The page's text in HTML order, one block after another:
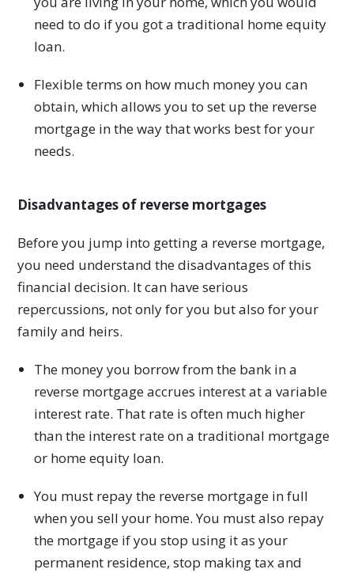
need to do if you got a traditional home equity
loan.
Flexible terms on how much money you can
obtain, which allows you to set up the reverse
mortgage in the way that works best for your
needs.
Disadvantages of reverse mortgages
Before you jump into getting a reverse mortgage,
you need understand the disadvantages of this
financial decision. It can have serious
repercussions, not only for you but also for your
family and heirs.
The money you borrow from the bank in a
reverse mortgage accrues interest at a variable
interest rate. That rate is often much higher
than the interest rate on a traditional mortgage
or home equity loan.
You must repay the reverse mortgage in full
when you sell your home. You must also repay
the mortgage if you stop using it as your
permanent residence, stop making tax and